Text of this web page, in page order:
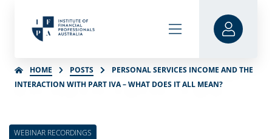
HOME POSTS
PERSONAL SERVICES INCOME AND THE
INTERACTION WITH PART IVA – WHAT DOES IT ALL MEAN?
WEBINAR RECORDINGS